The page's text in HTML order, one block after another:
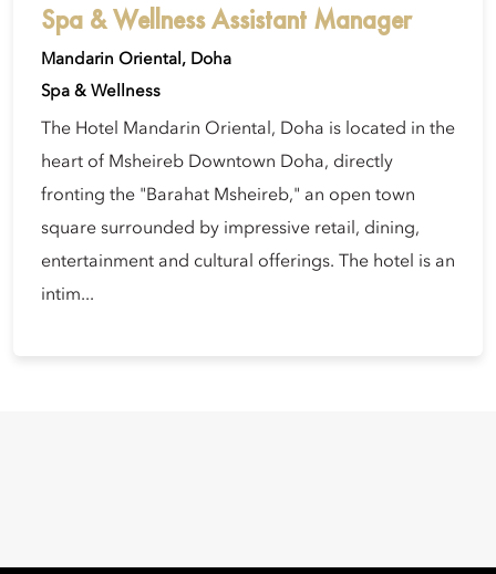
Spa & Wellness Assistant Manager
Mandarin Oriental, Doha
Spa & Wellness
The Hotel Mandarin Oriental, Doha is located in the
heart of Msheireb Downtown Doha, directly
fronting the "Barahat Msheireb," an open town
square surrounded by impressive retail, dining,
entertainment and cultural offerings. The hotel is an
intim...